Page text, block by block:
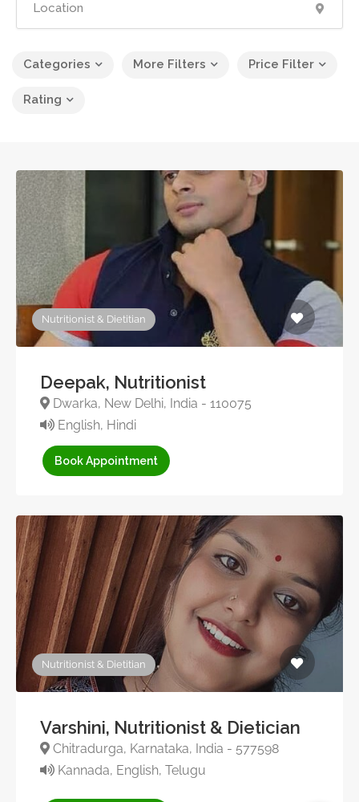
Categories More Filters Price Filter
Rating
Nutritionist & Dietitian
Deepak, Nutritionist
Dwarka, New Delhi, India - 110075
English, Hindi
Book Appointment
Nutritionist & Dietitian
Varshini, Nutritionist & Dietician
Chitradurga, Karnataka, India - 577598
Kannada, English, Telugu